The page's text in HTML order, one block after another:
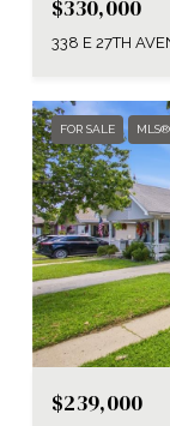
$330,000
338 E 27TH
FOR SALE MLS®
$239,000